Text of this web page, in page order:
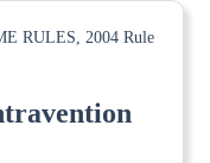
RULES, 2004 Rule